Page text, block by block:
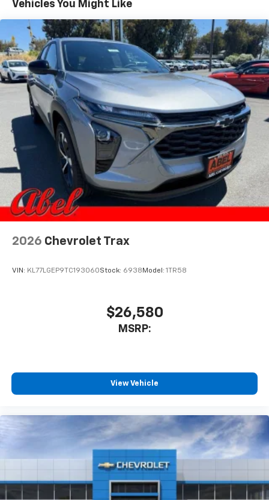
equipped with SiriusXM with 360L advance in-
car technology will bring you closer to your
favorite stars, artists, creators, hosts and
athletes
1
SiriusXM with 360L transforms your ride with
our most extensive and personalized radio
experience on the road that lets you enjoy ad-
free music, talk and news, live sports, comedy,
podcasts and more
Experience SiriusXM wherever you go in your
vehicle and on the SiriusXM app with
personalization features to make discovering
your perfect entertainment easier than ever
before
Vehicles You Might Like
2026 Chevrolet Trax
VIN: KL77LGEP9TC193060Stock: 6938Model: 1TR58
$26,580
MSRP:
View Vehicle